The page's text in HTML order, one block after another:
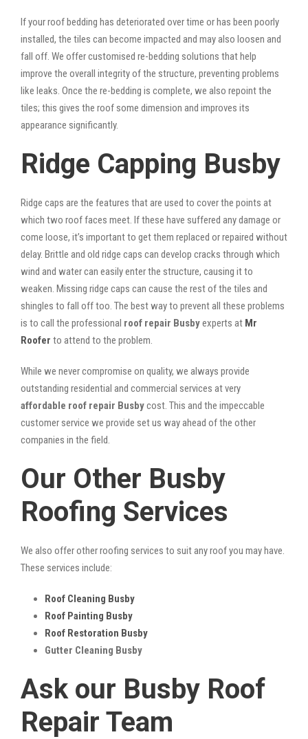
If your roof bedding has deteriorated over time or has been poorly
installed, the tiles can become impacted and may also loosen and
fall off. We offer customised re-bedding solutions that help
improve the overall integrity of the structure, preventing problems
like leaks. Once the re-bedding is complete, we also repoint the
tiles; this gives the roof some dimension and improves its
appearance significantly.
Ridge Capping Busby
Ridge caps are the features that are used to cover the points at
which two roof faces meet. If these have suffered any damage or
come loose, it’s important to get them replaced or repaired without
delay. Brittle and old ridge caps can develop cracks through which
wind and water can easily enter the structure, causing it to
weaken. Missing ridge caps can cause the rest of the tiles and
shingles to fall off too. The best way to prevent all these problems
is to call the professional roof repair Busbyexperts at Mr
Roofer to attend to the problem.
While we never compromise on quality, we always provide
outstanding residential and commercial services at very
affordable roof repair Busbycost. This and the impeccable
customer service we provide set us way ahead of the other
companies in the field.
Our Other Busby
Roofing Services
We also offer other roofing services to suit any roof you may have.
These services include:
Roof Cleaning Busby
Roof Painting Busby
Roof Restoration Busby
Gutter Cleaning Busby
Ask our Busby Roof
Repair Team